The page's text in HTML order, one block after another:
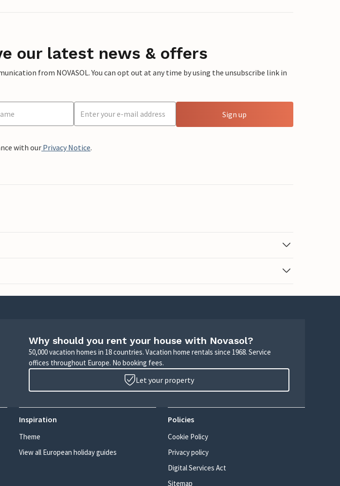
our latest news & offers
from NOVASOL. You can opt out at any time by using the unsubscribe link in
Sign up
with our Privacy Notice.
Why should you rent your house with Novasol?
50,000 vacation homes in 18 countries. Vacation home rentals since 1968. Service
offices throughout Europe. No booking fees.
Let your property
Inspiration
Theme
View all European holiday guides
Policies
Cookie Policy
Privacy policy
Digital Services Act
Sitemap